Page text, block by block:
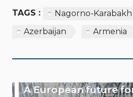
TAGS : Nagorno-Karabakh
Azerbaijan
Armenia
A European future